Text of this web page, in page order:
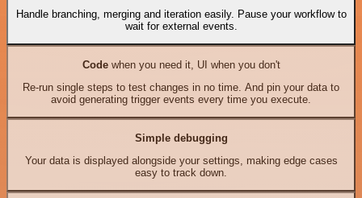
Handle branching, merging and iteration easily. Pause your workflow to
wait for external events.
Codewhen you need it, UI when you don't
Re-run single steps to test changes in no time. And pin your data to
avoid generating trigger events every time you execute.
Simple debugging
Your data is displayed alongside your settings, making edge cases
easy to track down.